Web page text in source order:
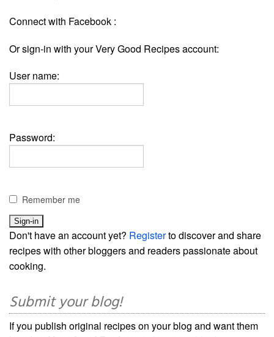
Connect with Facebook :
Or sign-in with your Very Good Recipes account:
User name:
Password:
Remember me
Don't have an account yet? Registerto discover and share
recipes with other bloggers and readers passionate about
cooking.
Submit your blog!
If you publish original recipes on your blog and want them